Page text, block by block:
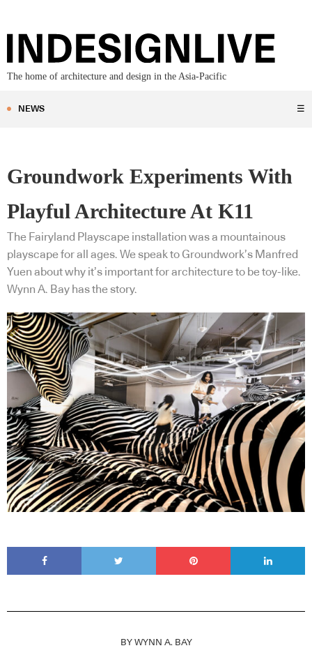
The home of architecture and design in the Asia-Pacific
NEWS ☰
Groundwork Experiments With
Playful Architecture At K11
The Fairyland Playscape installation was a mountainous
playscape for all ages. We speak to Groundwork’s Manfred
Yuen about why it’s important for architecture to be toy-like.
Wynn A. Bay has the story.
BY WYNN A. BAY